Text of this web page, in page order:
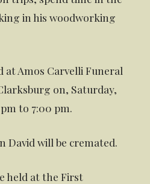
in his woodworking
at Amos Carvelli Funeral
on, Saturday,
to 7:00 pm.
David will be cremated.
held at the First